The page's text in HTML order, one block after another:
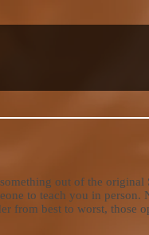
out of the original
to teach you in person.
from best to worst, those